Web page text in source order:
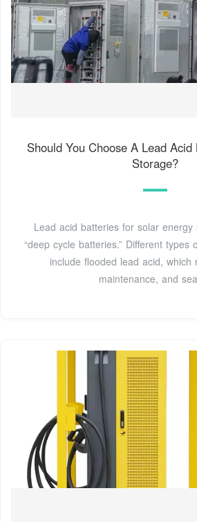
Should You Choose A Lead
Storage?
Lead acid batteries for solar energy
“deep cycle batteries.” Different types
include flooded lead acid, which
maintenance, and